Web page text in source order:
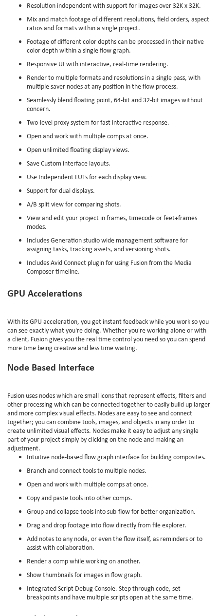
Resolution independent with support for images over 32K x 32K.
Mix and match footage of different resolutions, field orders, aspect
ratios and formats within a single project.
Footage of different color depths can be processed in their native
color depth within a single flow graph.
Responsive UI with interactive, real-time rendering.
Render to multiple formats and resolutions in a single pass, with
multiple saver nodes at any position in the flow process.
Seamlessly blend floating point, 64-bit and 32-bit images without
concern.
Two-level proxy system for fast interactive response.
Open and work with multiple comps at once.
Open unlimited floating display views.
Save Custom interface layouts.
Use Independent LUTs for each display view.
Support for dual displays.
A/B split view for comparing shots.
View and edit your project in frames, timecode or feet+frames
modes.
Includes Generation studio wide management software for
assigning tasks, tracking assets, and versioning shots.
Includes Avid Connect plugin for using Fusion from the Media
Composer timeline.
GPU Accelerations
With its GPU acceleration, you get instant feedback while you work so you
can see exactly what you're doing. Whether you're working alone or with
a client, Fusion gives you the real time control you need so you can spend
more time being creative and less time waiting.
Node Based Interface
Fusion uses nodes which are small icons that represent effects, filters and
other processing which can be connected together to easily build up larger
and more complex visual effects. Nodes are easy to see and connect
together; you can combine tools, images, and objects in any order to
create unlimited visual effects. Nodes make it easy to adjust any single
part of your project simply by clicking on the node and making an
adjustment.
Intuitive node-based flow graph interface for building composites.
Branch and connect tools to multiple nodes.
Open and work with multiple comps at once.
Copy and paste tools into other comps.
Group and collapse tools into sub-flow for better organization.
Drag and drop footage into flow directly from file explorer.
Add notes to any node, or even the flow itself, as reminders or to
assist with collaboration.
Render a comp while working on another.
Show thumbnails for images in flow graph.
Integrated Script Debug Console. Step through code, set
breakpoints and have multiple scripts open at the same time.